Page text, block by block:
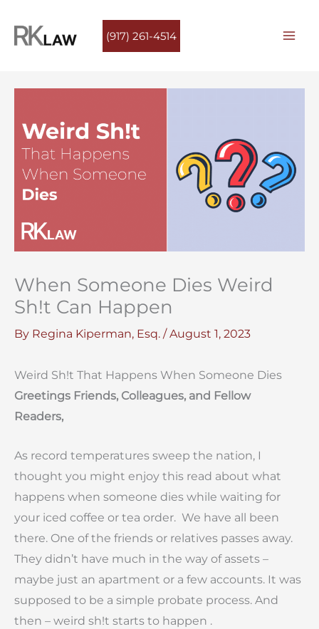
(917) 261-4514
When Someone Dies Weird
Sh!t Can Happen
By Regina Kiperman, Esq. /August 1, 2023
Weird Sh!t That Happens When Someone Dies
Greetings Friends, Colleagues, and Fellow
Readers,
As record temperatures sweep the nation, I
thought you might enjoy this read about what
happens when someone dies while waiting for
your iced coffee or tea order. We have all been
there. One of the friends or relatives passes away.
They didn’t have much in the way of assets –
maybe just an apartment or a few accounts. It was
supposed to be a simple probate process. And
then – weird sh!t starts to happen .